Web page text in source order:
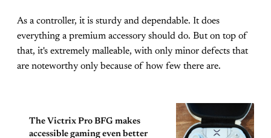
As a controller, it is sturdy and dependable. It does
everything a premium accessory should do. But on top of
that, it's extremely malleable, with only minor defects that
are noteworthy only because of how few there are.
The Victrix Pro BFG makes
accessible gaming even better